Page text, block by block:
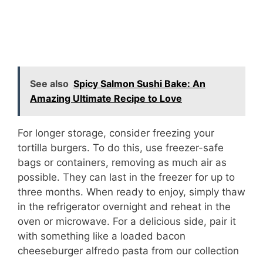
See also Spicy Salmon Sushi Bake: An
Amazing Ultimate Recipe to Love
For longer storage, consider freezing your
tortilla burgers. To do this, use freezer-safe
bags or containers, removing as much air as
possible. They can last in the freezer for up to
three months. When ready to enjoy, simply thaw
in the refrigerator overnight and reheat in the
oven or microwave. For a delicious side, pair it
with something like a loaded bacon
cheeseburger alfredo pasta from our collection